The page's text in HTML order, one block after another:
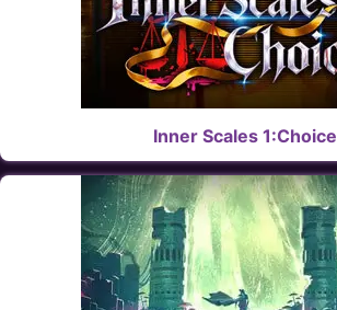
Inner Scales 1:Choice